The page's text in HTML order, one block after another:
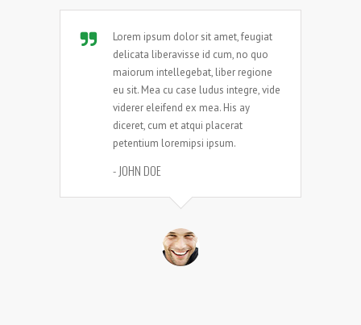
Lorem ipsum dolor sit amet, feugiat
delicata liberavisse id cum, no quo
maiorum intellegebat, liber regione
eu sit. Mea cu case ludus integre, vide
viderer eleifend ex mea. His ay
diceret, cum et atqui placerat
petentium loremipsi ipsum.
- JOHN DOE